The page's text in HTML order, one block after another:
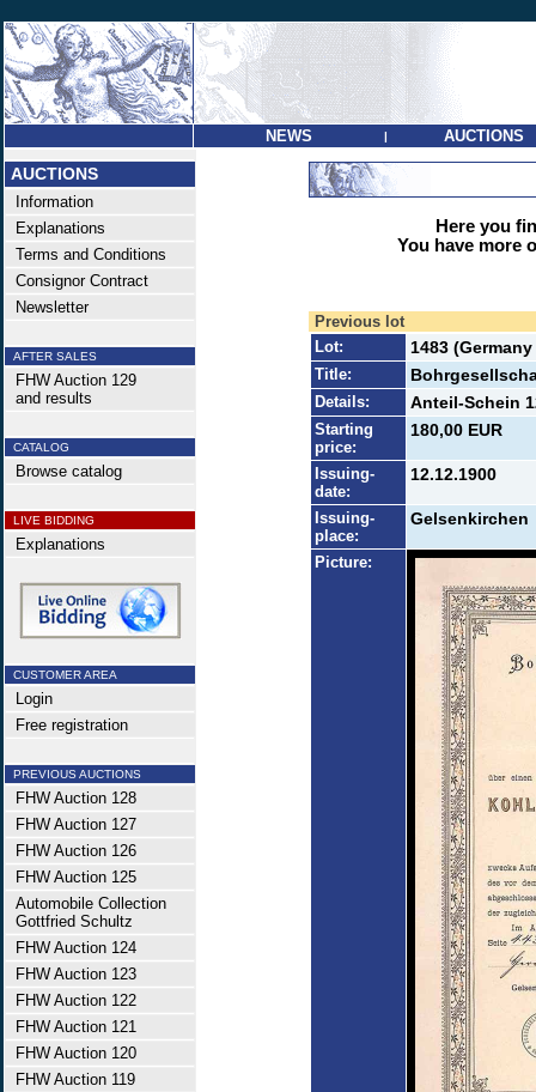
NEWS | AUCTIONS
AUCTIONS
Information
Explanations
Terms and Conditions
Consignor Contract
Newsletter
AFTER SALES
FHW Auction 129
and results
CATALOG
Browse catalog
LIVE BIDDING
Explanations
CUSTOMER AREA
Login
Free registration
PREVIOUS AUCTIONS
FHW Auction 128
FHW Auction 127
FHW Auction 126
FHW Auction 125
Automobile Collection
Gottfried Schultz
FHW Auction 124
FHW Auction 123
FHW Auction 122
FHW Auction 121
FHW Auction 120
FHW Auction 119
Here you
You have more
Previous lot
Lot:
1483
Title:
Details: Anteil-Schein
Starting
price:
180,00 EUR
Issuing-
date:
12.12.1900
Issuing-
place:
Gelsenkirchen
Picture: